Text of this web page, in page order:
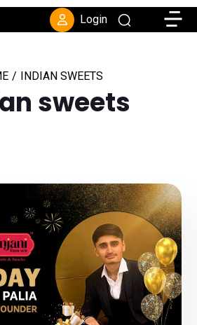
Login
/ INDIAN SWEETS
sweets